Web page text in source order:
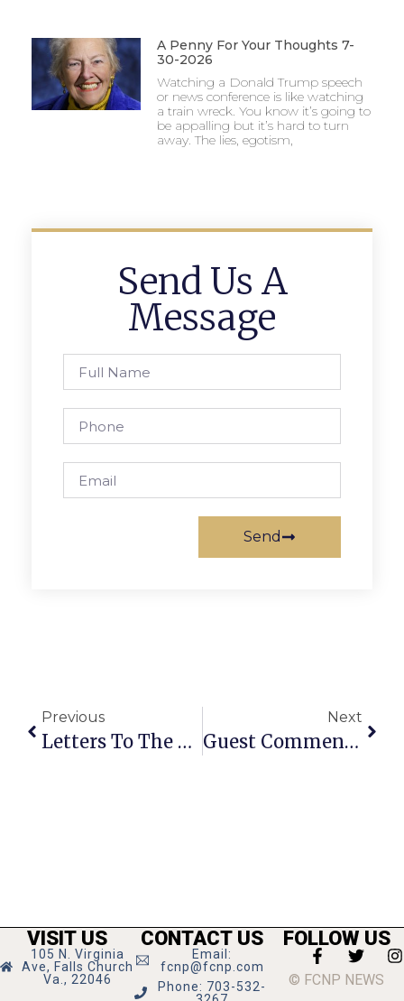
A Penny For Your Thoughts 7-
30-2026
Watching a Donald Trump speech
or news conference is like watching
a train wreck. You know it’s going to
be appalling but it’s hard to turn
away. The lies, egotism,
Send Us A
Message
Send
Previous
Letters To The Editor: April 4 – 10, 2013
Next
Guest Commentary: Threats & Intimidation Over Gun Resolutions
VISIT US
105 N. Virginia
Ave, Falls Church
Va., 22046
CONTACT US
Email:
fcnp@fcnp.com
Phone: 703-532-
FOLLOW US
© FCNP NEWS